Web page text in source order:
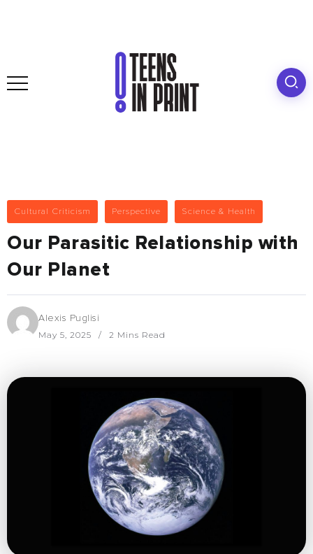
Cultural Criticism Perspective Science & Health
Our Parasitic Relationship with
Our Planet
Alexis Puglisi
May 5, 2025 2 Mins Read